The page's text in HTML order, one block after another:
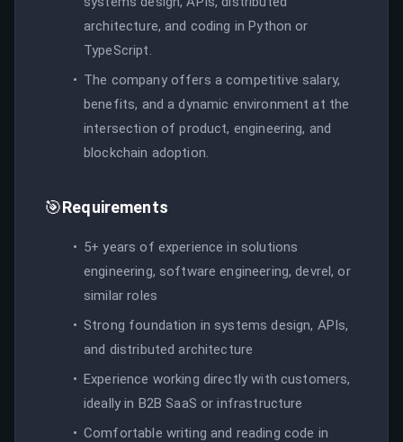
architecture, and coding in Python or
TypeScript.
The company offers a competitive salary,
benefits, and a dynamic environment at the
intersection of product, engineering, and
blockchain adoption.
🎯Requirements
5+ years of experience in solutions
engineering, software engineering, devrel, or
similar roles
Strong foundation in systems design, APIs,
and distributed architecture
Experience working directly with customers,
ideally in B2B SaaS or infrastructure
Comfortable writing and reading code in